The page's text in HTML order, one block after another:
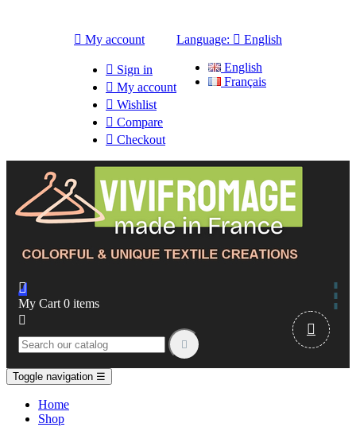
 My account
 Sign in
 My account
 Wishlist
 Compare
 Checkout
Language:  English
English
Français

My Cart 0 items



Toggle navigation ☰
Home
Shop